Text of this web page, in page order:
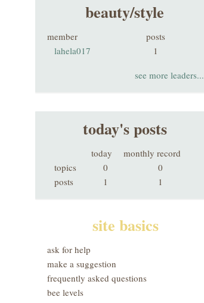
beauty/style
member
posts
lahela017
1
see more leaders...
today's posts
today
monthly record
topics
0
0
posts
1 1
site basics
ask for help
make a suggestion
frequently asked questions
bee levels